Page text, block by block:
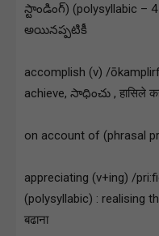
స్టాండింగ్) (polysyllabic –
అయినప్పటికీ
accomplish (v) /
achieve, సాధించు , हासिले
on account of (phrasal
appreciating (v+ing) /
(polysyllabic) : realising
बढाना